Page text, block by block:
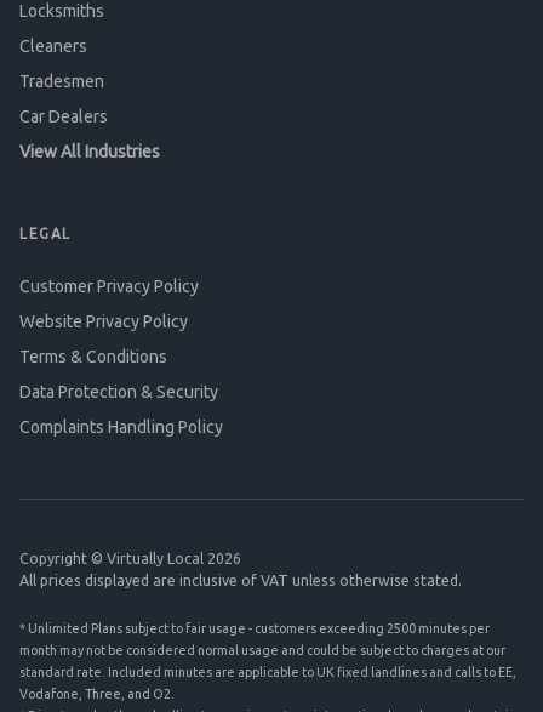
Locksmiths
Cleaners
Tradesmen
Car Dealers
View All Industries
LEGAL
Customer Privacy Policy
Website Privacy Policy
Terms & Conditions
Data Protection & Security
Complaints Handling Policy
Copyright © Virtually Local 2026
All prices displayed are inclusive of VAT unless otherwise stated.
* Unlimited Plans subject to fair usage - customers exceeding 2500 minutes per
month may not be considered normal usage and could be subject to charges at our
standard rate. Included minutes are applicable to UK fixed landlines and calls to EE,
Vodafone, Three, and O2.